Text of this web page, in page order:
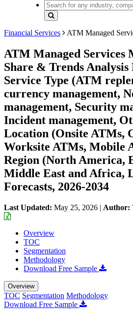
Financial Services ATM Managed
ATM Managed Services
Share & Trends
Service Type (ATM
currency management,
management, Security
Incident management,
Location (Onsite ATMs,
Worksite ATMs, Mobile
Region (North America,
Middle East and Africa,
Forecasts, 2026-2034
Last Updated: May 25, 2026 | Author:
Overview
TOC
Segmentation
Methodology
Download Free Sample
Overview
TOC Segmentation Methodology
Download Free Sample